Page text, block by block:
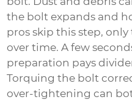
the bolt expands and
pros skip this step,
over time. A few
preparation pays
Torquing the bolt
over-tightening can